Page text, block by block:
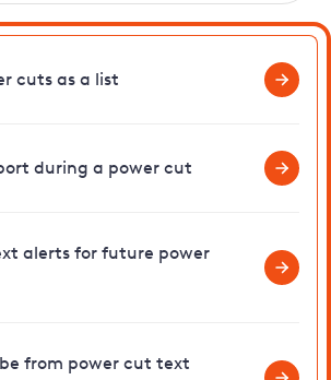
cuts as a list
during a power cut
alerts for future power
from power cut text